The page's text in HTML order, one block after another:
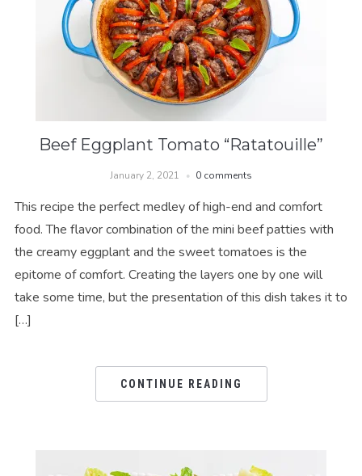
Beef Eggplant Tomato “Ratatouille”
January 2, 2021 0 comments
This recipe the perfect medley of high-end and comfort
food. The flavor combination of the mini beef patties with
the creamy eggplant and the sweet tomatoes is the
epitome of comfort. Creating the layers one by one will
take some time, but the presentation of this dish takes it to
[…]
CONTINUE READING